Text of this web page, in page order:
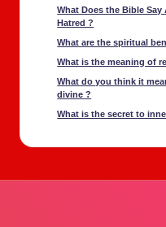
What Does the Bible
Hatred ?
What are the spir­i­tu­al
What is the mean­ing of
What do you think it
divine ?
What is the secret to